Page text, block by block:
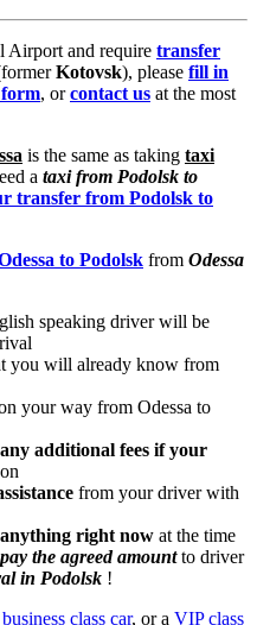
Airport and require transfer
Kotovsk), please fill in
, orcontact us at the most
is the same as taking taxi
a taxi from Podolsk to
transfer from Podolsk to
to Podolsk from Odessa
speaking driver will be
you will already know from
your way from Odessa to
additional fees if your
from your driver with
right now at the time
the agreed amountto driver
in Podolsk !
business class car, or a VIP class